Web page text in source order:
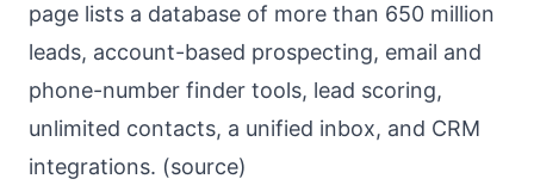
page lists a database of more than 650 million
leads, account-based prospecting, email and
phone-number finder tools, lead scoring,
unlimited contacts, a unified inbox, and CRM
integrations. (source)